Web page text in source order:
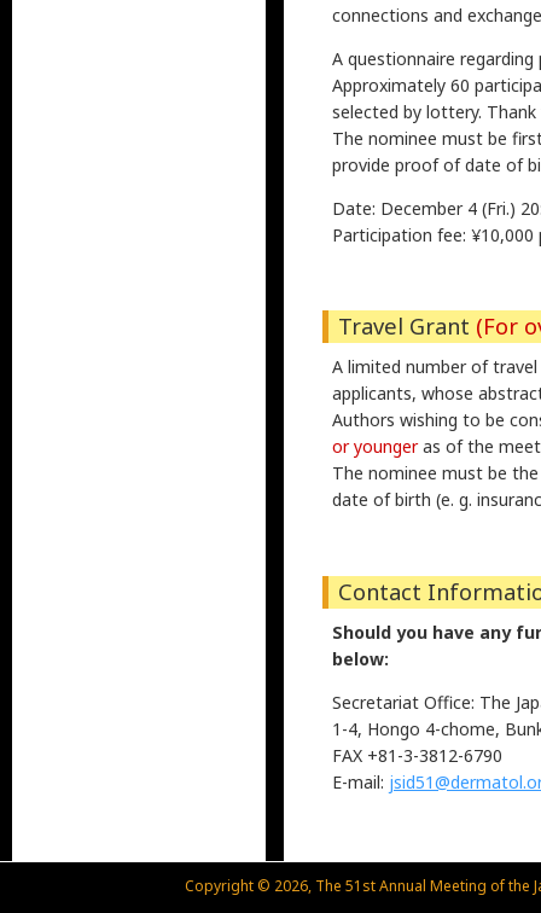
connections and
A questionnaire
Approximately 60
selected by lottery.
The nominee must be
provide proof of date of
Date: December 4 (Fri.)
Participation fee: ¥10,000
Travel Grant (For
A limited number of
applicants, whose
Authors wishing to be
or youngeras of the
The nominee must be
date of birth (e. g.
Contact
Should you have any
below:
Secretariat Office: The
1-4, Hongo 4-chome,
FAX +81-3-3812-6790
E-mail:
Copyright © 2026, The 51st Annual Meeting of the